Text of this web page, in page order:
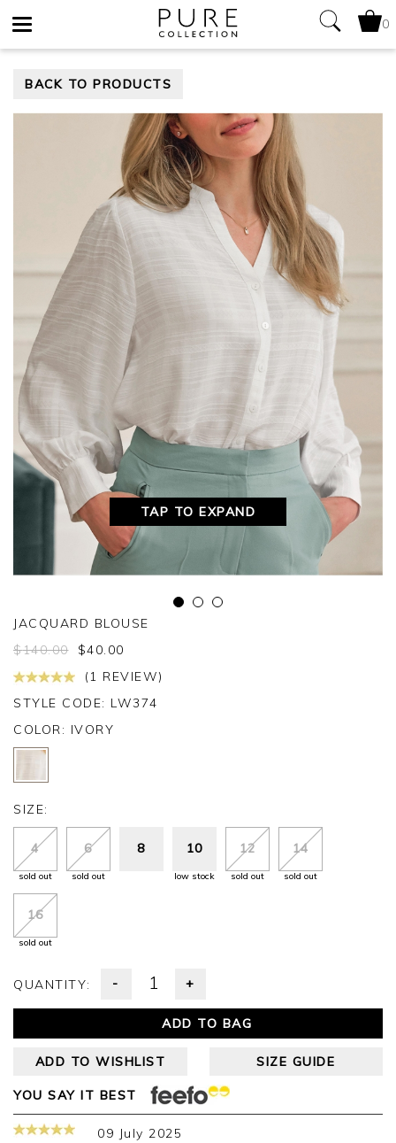
navigation
0
BACK TO PRODUCTS
TAP TO EXPAND
JACQUARD BLOUSE
$140.00 $40.00
(1 REVIEW)
STYLE CODE: LW374
COLOR: IVORY
SIZE:
4
sold out
6
sold out
8 10
low stock
12
sold out
14
sold out
16
sold out
QUANTITY: - +
ADD TO BAG
ADD TO WISHLIST SIZE GUIDE
YOU SAY IT BEST
09 July 2025